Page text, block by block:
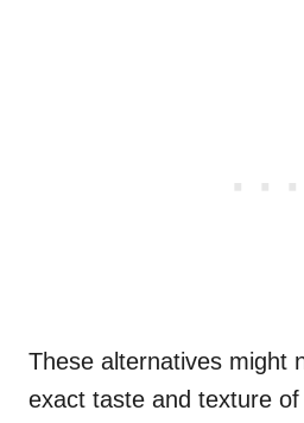
These alternatives might
exact taste and texture